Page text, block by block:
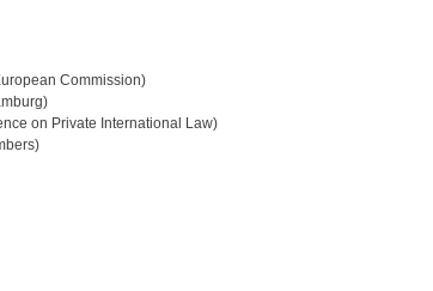
Commission)
on Private International Law)